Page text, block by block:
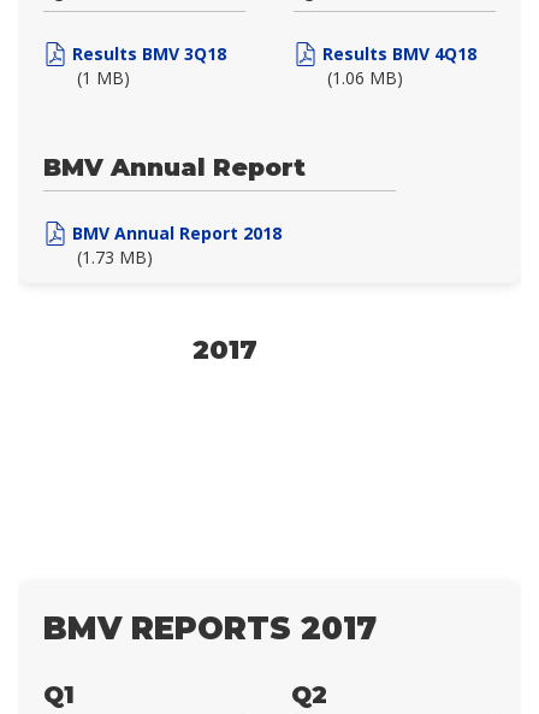
Results BMV 3Q18
(1 MB)
Results BMV 4Q18
(1.06 MB)
BMV Annual Report
BMV Annual Report 2018
(1.73 MB)
2017
BMV REPORTS 2017
Q1 Q2